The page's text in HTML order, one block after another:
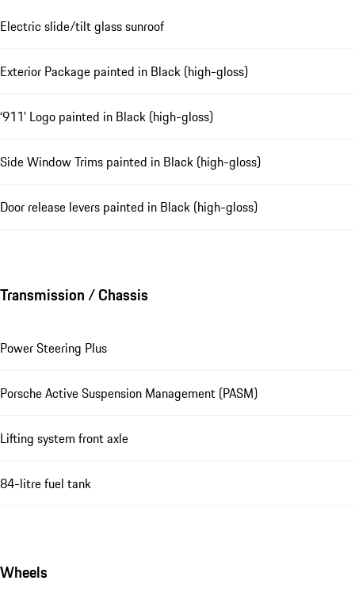
Electric slide/tilt glass sunroof
Exterior Package painted in Black (high-gloss)
‘911’ Logo painted in Black (high-gloss)
Side Window Trims painted in Black (high-gloss)
Door release levers painted in Black (high-gloss)
Transmission / Chassis
Power Steering Plus
Porsche Active Suspension Management (PASM)
Lifting system front axle
84-litre fuel tank
Wheels